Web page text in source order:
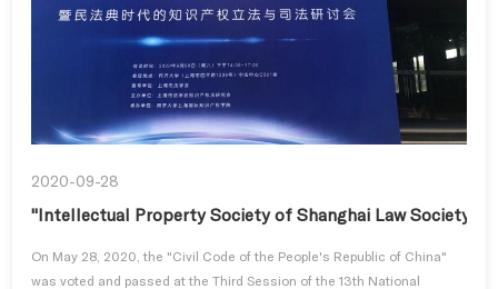
2020-09-28
"Intellectual Property Society of Shanghai Law Society
On May 28, 2020, the "Civil Code of the People's Republic of China"
was voted and passed at the Third Session of the 13th National